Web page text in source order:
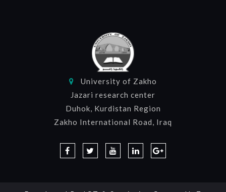
University of Zakho
Jazari research center
Duhok, Kurdistan Region
Zakho International Road, Iraq